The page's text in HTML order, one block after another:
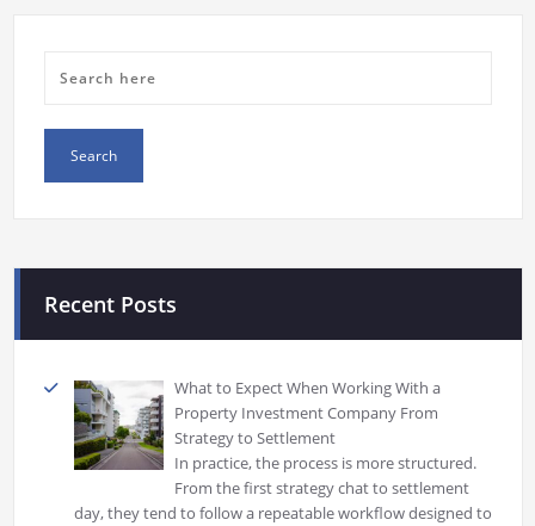
Recent Posts
What to Expect When Working With a
Property Investment Company From
Strategy to Settlement
In practice, the process is more structured.
From the first strategy chat to settlement
day, they tend to follow a repeatable workflow designed to